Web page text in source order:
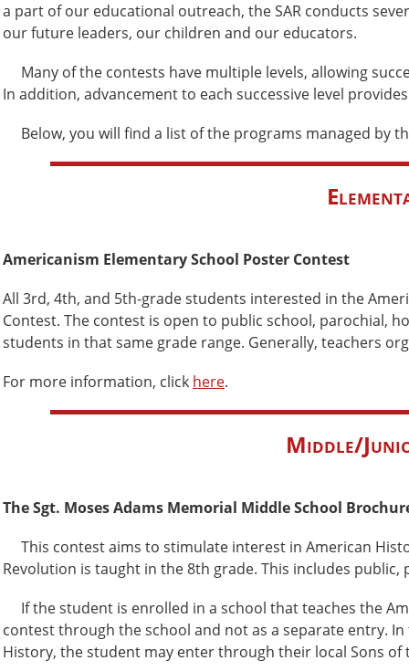
a part of our educational outreach, the SAR conducts
our future leaders, our children and our educators.
Many of the contests have multiple levels, allowing
In addition, advancement to each successive level
Below, you will find a list of the programs managed by
Americanism Elementary School Poster Contest
All 3rd, 4th, and 5th-grade students interested in the
Contest. The contest is open to public school, parochial,
students in that same grade range. Generally, teachers
For more information, click here.
Middle/
The Sgt. Moses Adams Memorial Middle School
This contest aims to stimulate interest in American
Revolution is taught in the 8th grade. This includes
If the student is enrolled in a school that teaches the
contest through the school and not as a separate entry.
History, the student may enter through their local Sons of